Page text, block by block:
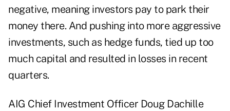
negative, meaning investors pay to park their
money there. And pushing into more aggressive
investments, such as hedge funds, tied up too
much capital and resulted in losses in recent
quarters.
AIG Chief Investment Officer Doug Dachille